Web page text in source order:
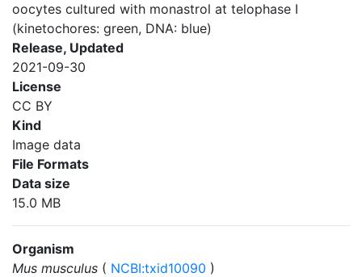
oocytes cultured with monastrol at telophase I
(kinetochores: green, DNA: blue)
Release, Updated
2021-09-30
License
CC BY
Kind
Image data
File Formats
Data size
15.0 MB
Organism
Mus musculus ( NCBI:txid10090 )